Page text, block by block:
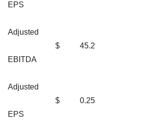
EPS
Adjusted
EBITDA
$ 45.2
Adjusted
EPS
$ 0.25